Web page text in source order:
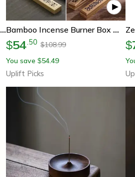
Mini Incense Burner Three Leg Decorative Metal Indoor Incense Holder Bamboo Incense Burner Box Wooden Aromatherapy Incense Holder Storage Case
$54.50 $108.99
You save $54.49
Uplift Picks
$